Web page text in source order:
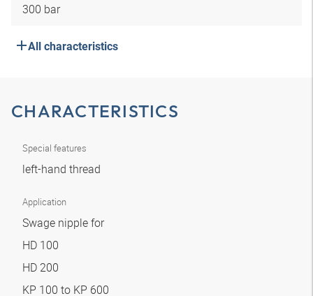
300 bar
All characteristics
CHARACTERISTICS
Special features
left-hand thread
Application
Swage nipple for
HD 100
HD 200
KP 100 to KP 600